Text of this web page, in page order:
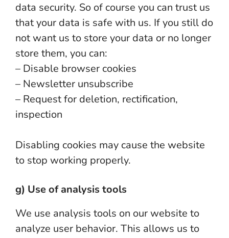
data security. So of course you can trust us
that your data is safe with us. If you still do
not want us to store your data or no longer
store them, you can:
– Disable browser cookies
– Newsletter unsubscribe
– Request for deletion, rectification,
inspection
Disabling cookies may cause the website
to stop working properly.
g) Use of analysis tools
We use analysis tools on our website to
analyze user behavior. This allows us to